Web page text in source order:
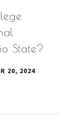
State?
20, 2024